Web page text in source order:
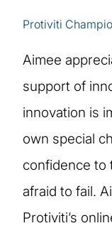
Protiviti
Aimee
support of
innovation is
own special
confidence to
afraid to fail.
Protiviti’s